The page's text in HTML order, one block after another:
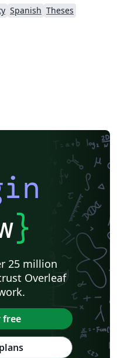
Spanish Theses
}
25 million
Overleaf
free